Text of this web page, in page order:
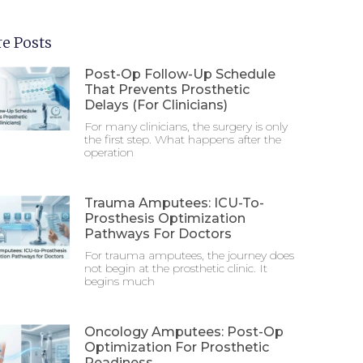
Posts
Post-Op Follow-Up Schedule
That Prevents Prosthetic
Delays (For Clinicians)
For many clinicians, the surgery is only
the first step. What happens after the
operation
Trauma Amputees: ICU-To-
Prosthesis Optimization
Pathways For Doctors
For trauma amputees, the journey does
not begin at the prosthetic clinic. It
begins much
Oncology Amputees: Post-Op
Optimization For Prosthetic